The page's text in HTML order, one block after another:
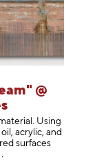
@
Using
acrylic, and
surfaces